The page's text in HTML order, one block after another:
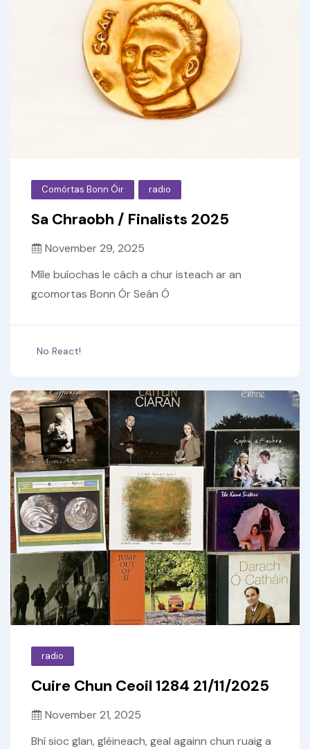
Comórtas Bonn Óir radio
Sa Chraobh / Finalists 2025
November 29, 2025
Míle buíochas le cách a chur isteach ar an
gcomortas Bonn Ór Seán Ó
No React!
radio
Cuire Chun Ceoil 1284 21/11/2025
November 21, 2025
Bhí sioc glan, gléineach, geal againn chun ruaig a